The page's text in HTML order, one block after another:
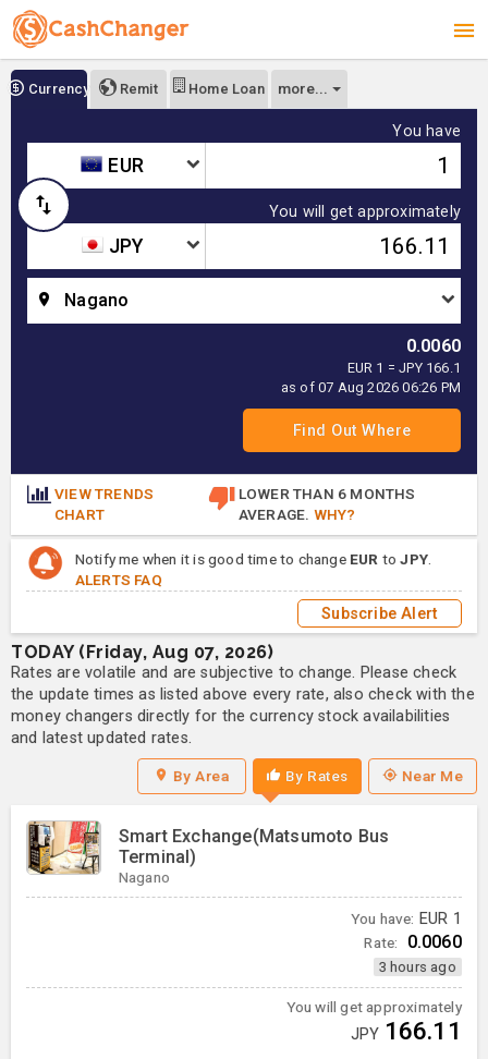
Currency Remit Home Loan more...
You have
EUR
You will get approximately
JPY
Nagano
0.0060
EUR 1 = JPY 166.1
as of 07 Aug 2026 06:26 PM
VIEW TRENDS
CHART
LOWER THAN 6 MONTHS
AVERAGE. WHY?
Notify me when it is good time to change EUR toJPY
ALERTS FAQ
Subscribe Alert
TODAY (Friday, Aug 07, 2026)
Rates are volatile and are subjective to change. Please check
the update times as listed above every rate, also check with the
money changers directly for the currency stock availabilities
and latest updated rates.
By Area By Rates Near Me
Smart Exchange(Matsumoto Bus
Terminal)
Nagano
You have: EUR 1
Rate: 0.0060
3 hours ago
You will get approximately
JPY 166.11